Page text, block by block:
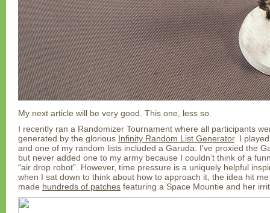
My next article will be very good. This one, less so.
I recently ran a Randomizer Tournament where all participants
generated by the glorious Infinity Random List Generator. I
and one of my random lists included a Garuda. I’ve proxied the
but never added one to my army because I couldn’t think of a
“air drop robot”. However, time pressure is a uniquely helpful
when I sat down to think about how to approach it, the idea hit
made hundreds of patches featuring a Space Mountie and her